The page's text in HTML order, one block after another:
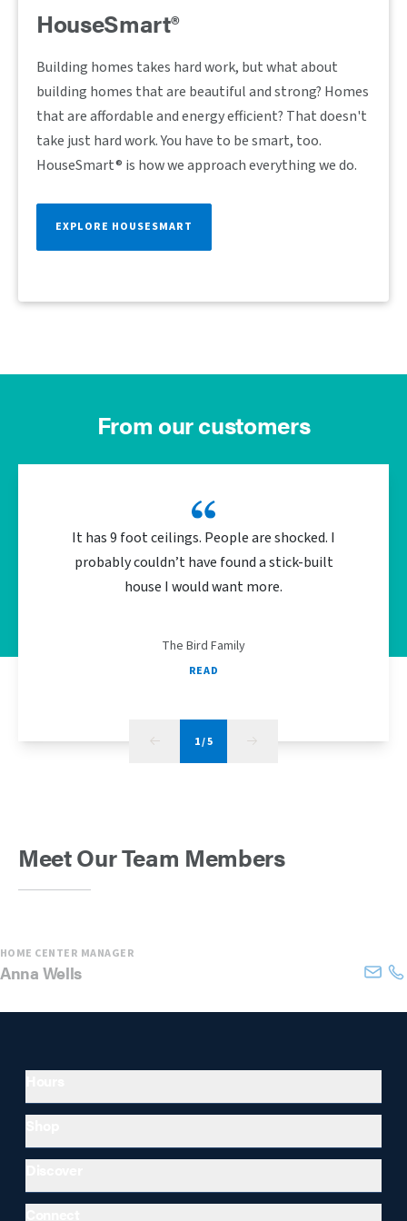
HouseSmart®
Building homes takes hard work, but what about
building homes that are beautiful and strong? Homes
that are affordable and energy efficient? That doesn't
take just hard work. You have to be smart, too.
HouseSmart® is how we approach everything we do.
EXPLORE HOUSESMART
From our customers
It has 9 foot ceilings. People are shocked. I
probably couldn’t have found a stick-built
house I would want more.
The Bird Family
READ
1/5
Meet Our Team Members
HOME CENTER MANAGER
Anna Wells